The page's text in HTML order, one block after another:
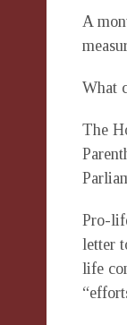
A
What
The
Pro-
letter
life